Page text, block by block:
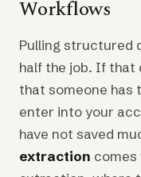
Workflows
Pulling structured
half the job. If that
that someone has
enter into your
have not saved
extraction comes